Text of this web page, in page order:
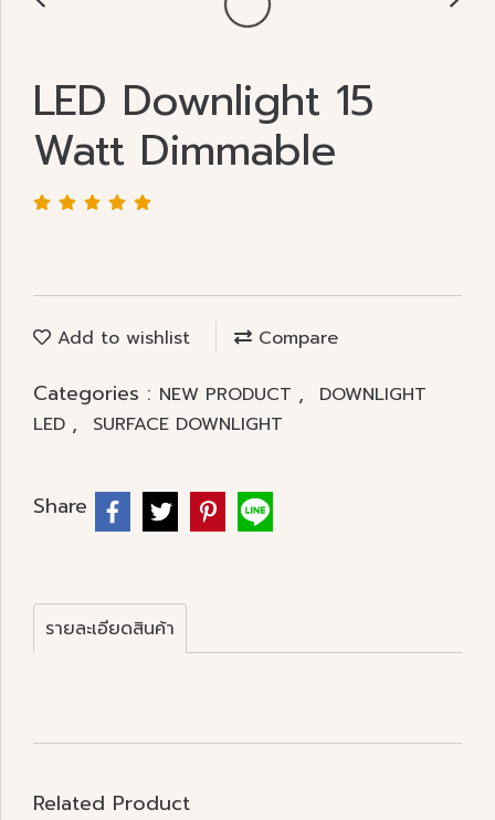
LED Downlight 15
Watt Dimmable
Add to wishlist Compare
Categories : NEW PRODUCT ,
DOWNLIGHT
LED , SURFACE DOWNLIGHT
Share
รายละเอียดสินค้า
Related Product